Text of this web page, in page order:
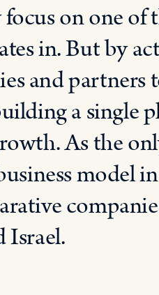
on one of
in. But by
and partners
a single
As the
model
Israel.